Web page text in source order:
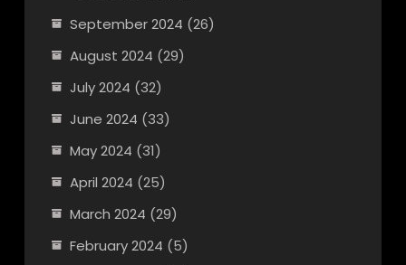
September 2024 (26)
August 2024 (29)
July 2024 (32)
June 2024 (33)
May 2024 (31)
April 2024 (25)
March 2024 (29)
February 2024 (5)